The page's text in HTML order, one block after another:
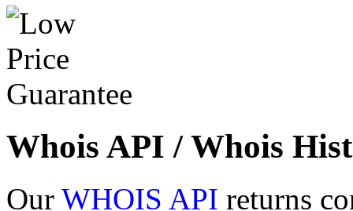
Whois API / Whois
Our WHOIS API returns